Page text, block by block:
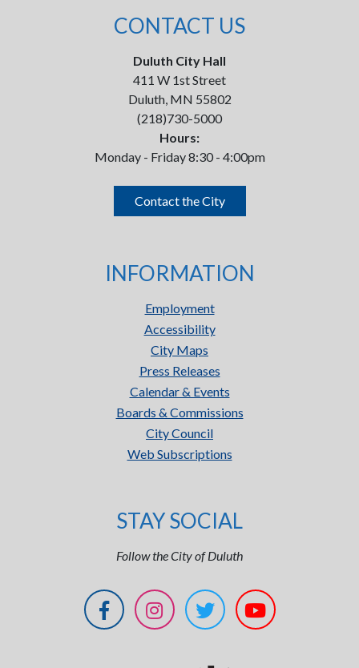
CONTACT US
Duluth City Hall
411 W 1st Street
Duluth, MN 55802
(218)730-5000
Hours:
Monday - Friday 8:30 - 4:00pm
Contact the City
INFORMATION
Employment
Accessibility
City Maps
Press Releases
Calendar & Events
Boards & Commissions
City Council
Web Subscriptions
STAY SOCIAL
Follow the City of Duluth